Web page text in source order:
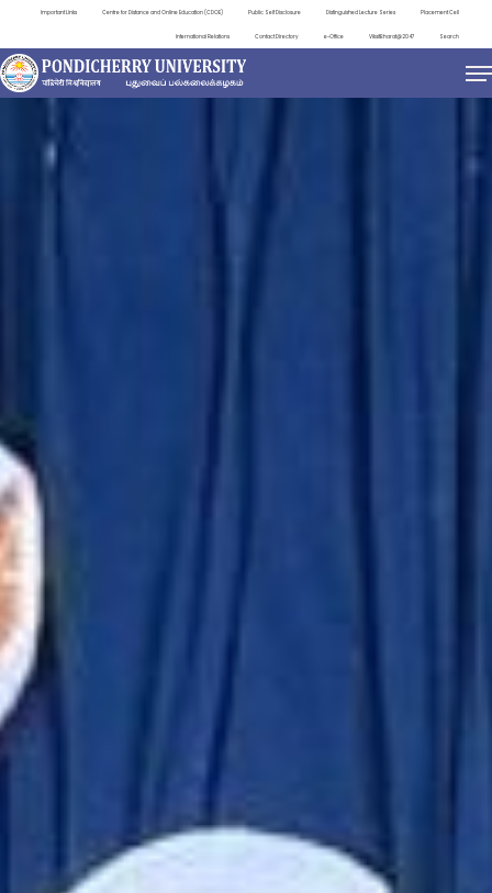
Important Links Centre for Distance and Online Education (CDOE) Public Self Disclosure Distinguished Lecture Series Placement Cell
International Relations Contact Directory e-Office ViksitBharat@2047 Search